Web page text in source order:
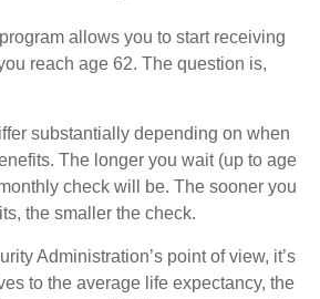
allows you to start receiving
reach age 62. The question is,
substantially depending on when
The longer you wait (up to age
check will be. The sooner you
the smaller the check.
Administration’s point of view, it’s
to the average life expectancy, the